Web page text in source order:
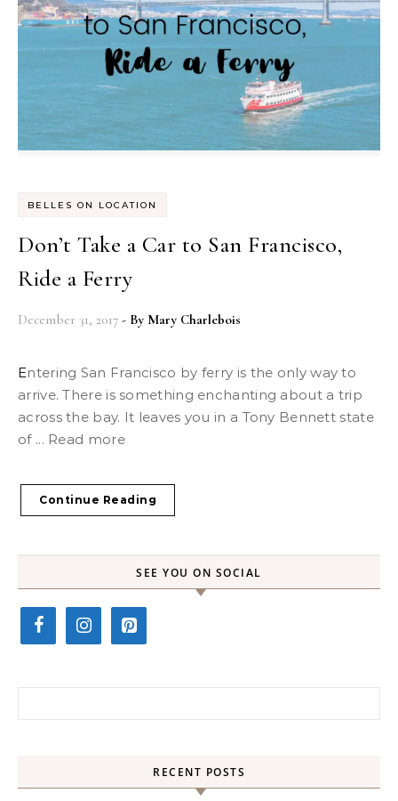
BELLES ON LOCATION
Don’t Take a Car to San Francisco,
Ride a Ferry
December 31, 2017 - By Mary Charlebois
Entering San Francisco by ferry is the only way to
arrive. There is something enchanting about a trip
across the bay. It leaves you in a Tony Bennett state
of ... Read more
Continue Reading
SEE YOU ON SOCIAL
RECENT POSTS